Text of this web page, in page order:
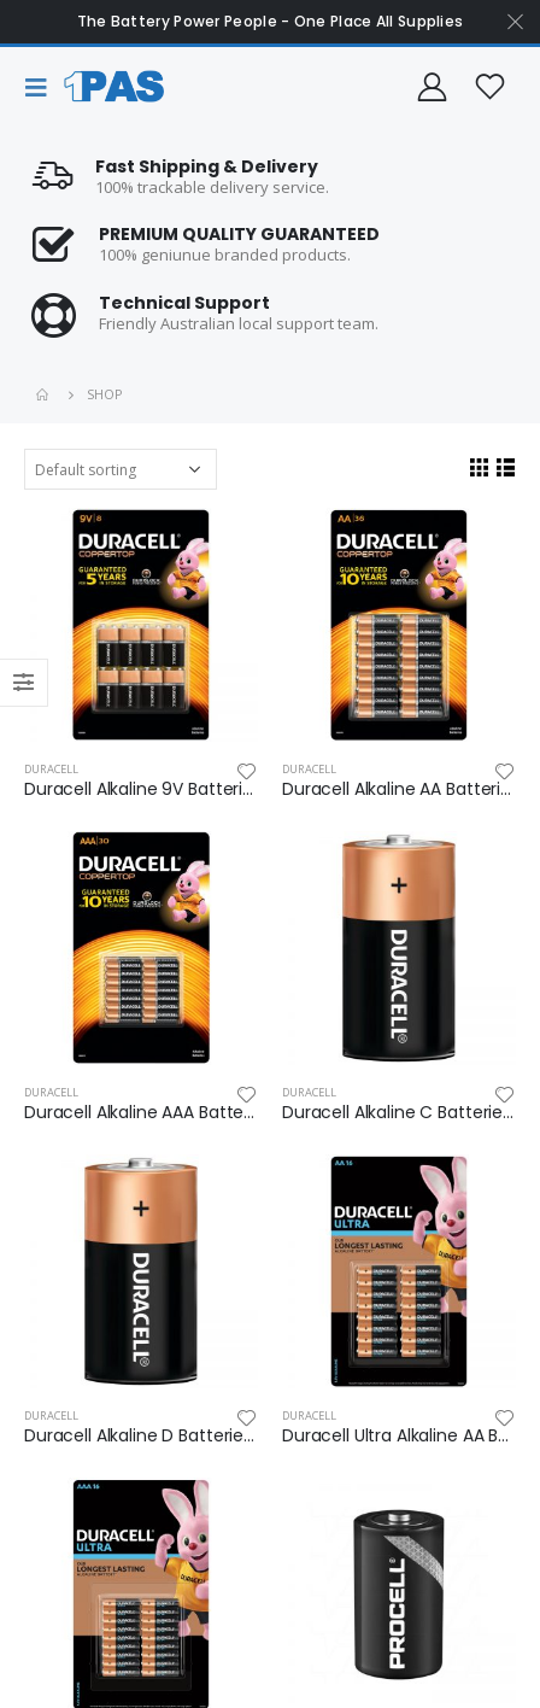
The Battery Power People - One Place All Supplies
Fast Shipping & Delivery
100% trackable delivery service.
PREMIUM QUALITY GUARANTEED
100% geniunue branded products.
Technical Support
Friendly Australian local support team.
SHOP
DURACELL
Duracell Alkaline 9V Batteries 8 pack
DURACELL
Duracell Alkaline AA Batteries 36PK
DURACELL
Duracell Alkaline AAA Batteries 30pk
DURACELL
Duracell Alkaline C Batteries 14 pack
DURACELL
Duracell Alkaline D Batteries 14 pack
DURACELL
Duracell Ultra Alkaline AA Batteries 16pk